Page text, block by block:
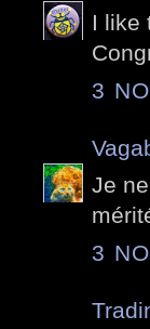
I like
3
Je
3